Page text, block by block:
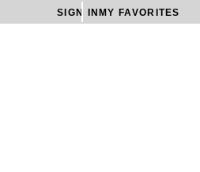
SIGN IN MY FAVORITES